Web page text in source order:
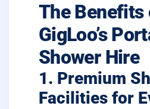
The Benefits
GigLoo’s
Shower Hire
1. Premium
Facilities for